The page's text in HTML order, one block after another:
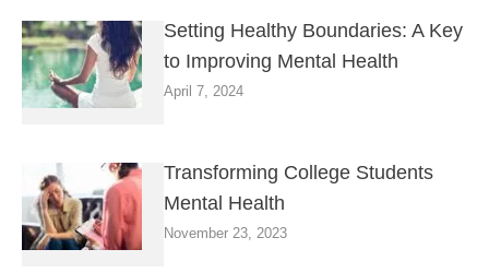
Setting Healthy Boundaries: A Key
to Improving Mental Health
April 7, 2024
Transforming College Students
Mental Health
November 23, 2023